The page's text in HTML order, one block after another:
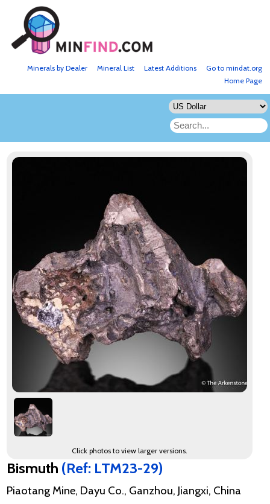
Go to mindat.org
Latest Additions
Mineral List
Minerals by Dealer
Home Page
Click photos to view larger versions.
Bismuth (Ref: LTM23-29)
Piaotang Mine, Dayu Co., Ganzhou, Jiangxi, China